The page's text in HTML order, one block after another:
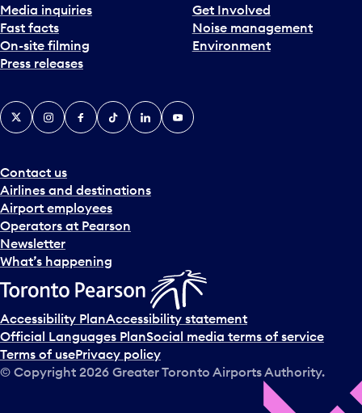
Media inquiries
Fast facts
On-site filming
Press releases
Get Involved
Noise management
Environment
Contact us
Airlines and destinations
Airport employees
Operators at Pearson
Newsletter
What’s happening
X InstagramFacebook
TiktokLinkedInYouTube
Accessibility PlanAccessibility statement
Official Languages PlanSocial media terms of service
Terms of usePrivacy policy
© Copyright 2026 Greater Toronto Airports Authority.